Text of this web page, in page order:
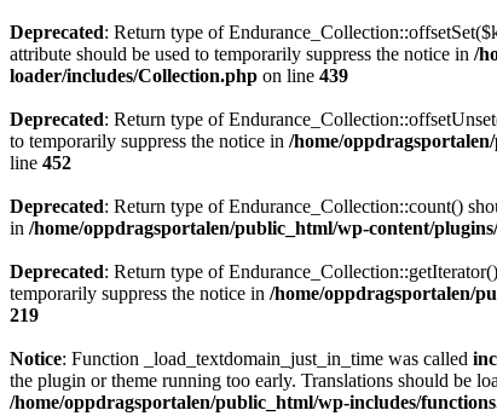
Deprecated: Return type of
attribute should be used to temporarily suppress the notice in /
loader/includes/Collection.php on line 439
Deprecated: Return type of
to temporarily suppress the notice in /home/
line 452
Deprecated: Return type of Endurance_Collection::count()
in /home/oppdragsportalen/public_html/wp-content/
Deprecated: Return type of
temporarily suppress the notice in /home/oppdragsportalen/
219
Notice: Function _load_textdomain_just_in_time was called
the plugin or theme running too early. Translations should be
/home/oppdragsportalen/public_html/wp-includes/